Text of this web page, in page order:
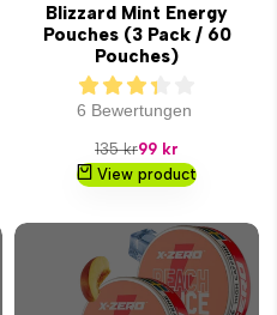
Blizzard Mint Energy
Pouches (3 Pack / 60
Pouches)
6 Bewertungen
Regular
price
135 krSale
price
99 kr
View product